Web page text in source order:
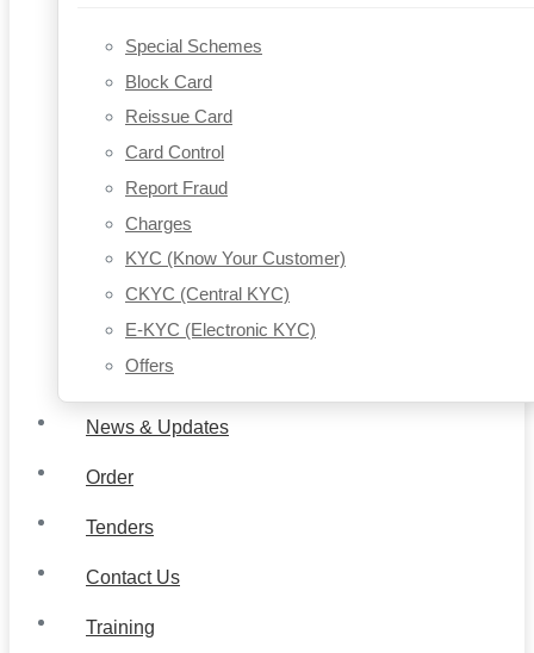
Special Schemes
Block Card
Reissue Card
Card Control
Report Fraud
Charges
KYC (Know Your Customer)
CKYC (Central KYC)
E-KYC (Electronic KYC)
Offers
News & Updates
Order
Tenders
Contact Us
Training